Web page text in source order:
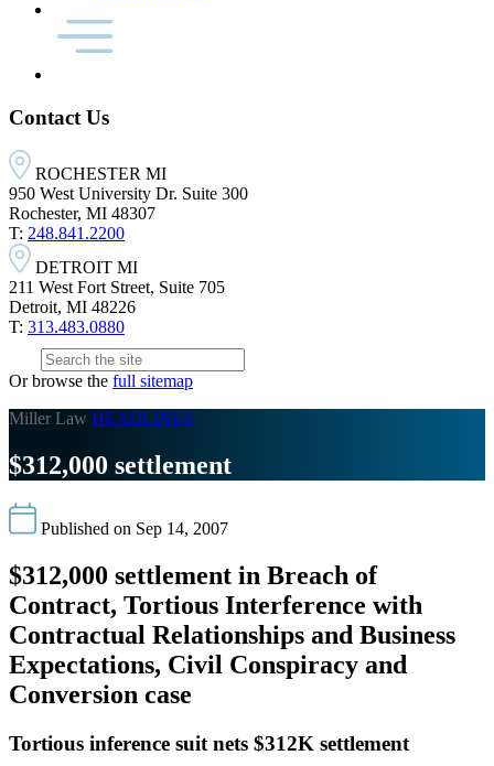
Contact Us
ROCHESTER MI
950 West University Dr. Suite 300
Rochester, MI 48307
T: 248.841.2200
DETROIT MI
211 West Fort Street, Suite 705
Detroit, MI 48226
T: 313.483.0880
Or browse the full sitemap
Miller Law HEADLINES
$312,000 settlement
Published on Sep 14, 2007
$312,000 settlement in Breach of
Contract, Tortious Interference with
Contractual Relationships and Business
Expectations, Civil Conspiracy and
Conversion case
Tortious inference suit nets $312K settlement